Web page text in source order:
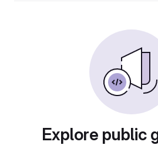
Explore public